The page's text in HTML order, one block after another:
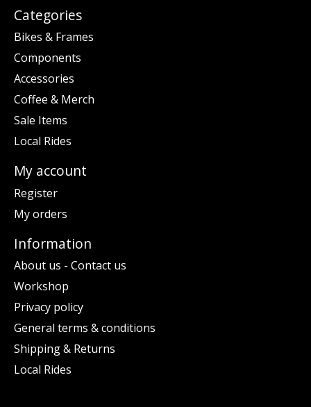
Categories
Bikes & Frames
Components
Accessories
Coffee & Merch
Sale Items
Local Rides
My account
Register
My orders
Information
About us - Contact us
Workshop
Privacy policy
General terms & conditions
Shipping & Returns
Local Rides